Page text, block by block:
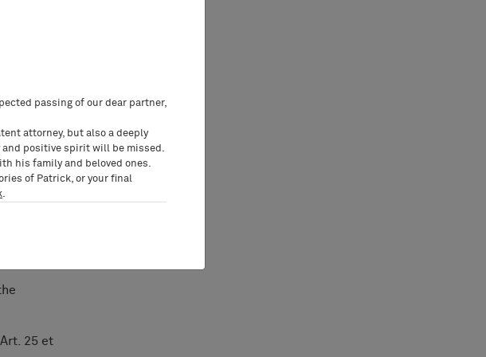
for
of
with
right
25 et
passing of our dear partner,
attorney, but also a deeply
and positive spirit will be missed.
his family and beloved ones.
of Patrick, or your final
.